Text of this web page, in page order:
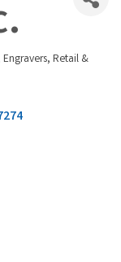
Engravers Retail &